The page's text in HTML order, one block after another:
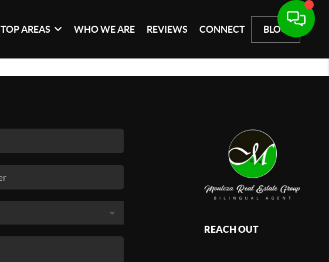
TOP AREAS WHO WE ARE REVIEWS CONNECT BLOG
REACH OUT